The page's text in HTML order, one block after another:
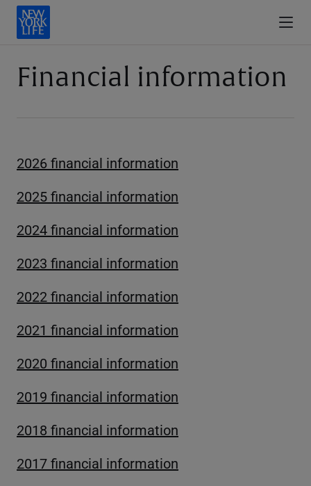
Financial information
2026 financial information
2025 financial information
2024 financial information
2023 financial information
2022 financial information
2021 financial information
2020 financial information
2019 financial information
2018 financial information
2017 financial information